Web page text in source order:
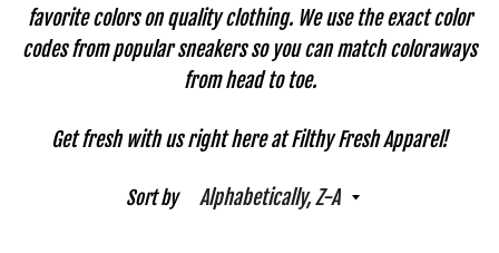
favorite colors on quality clothing. We use the exact color
codes from popular sneakers so you can match coloraways
from head to toe.
Get fresh with us right here at Filthy Fresh Apparel!
Sort by